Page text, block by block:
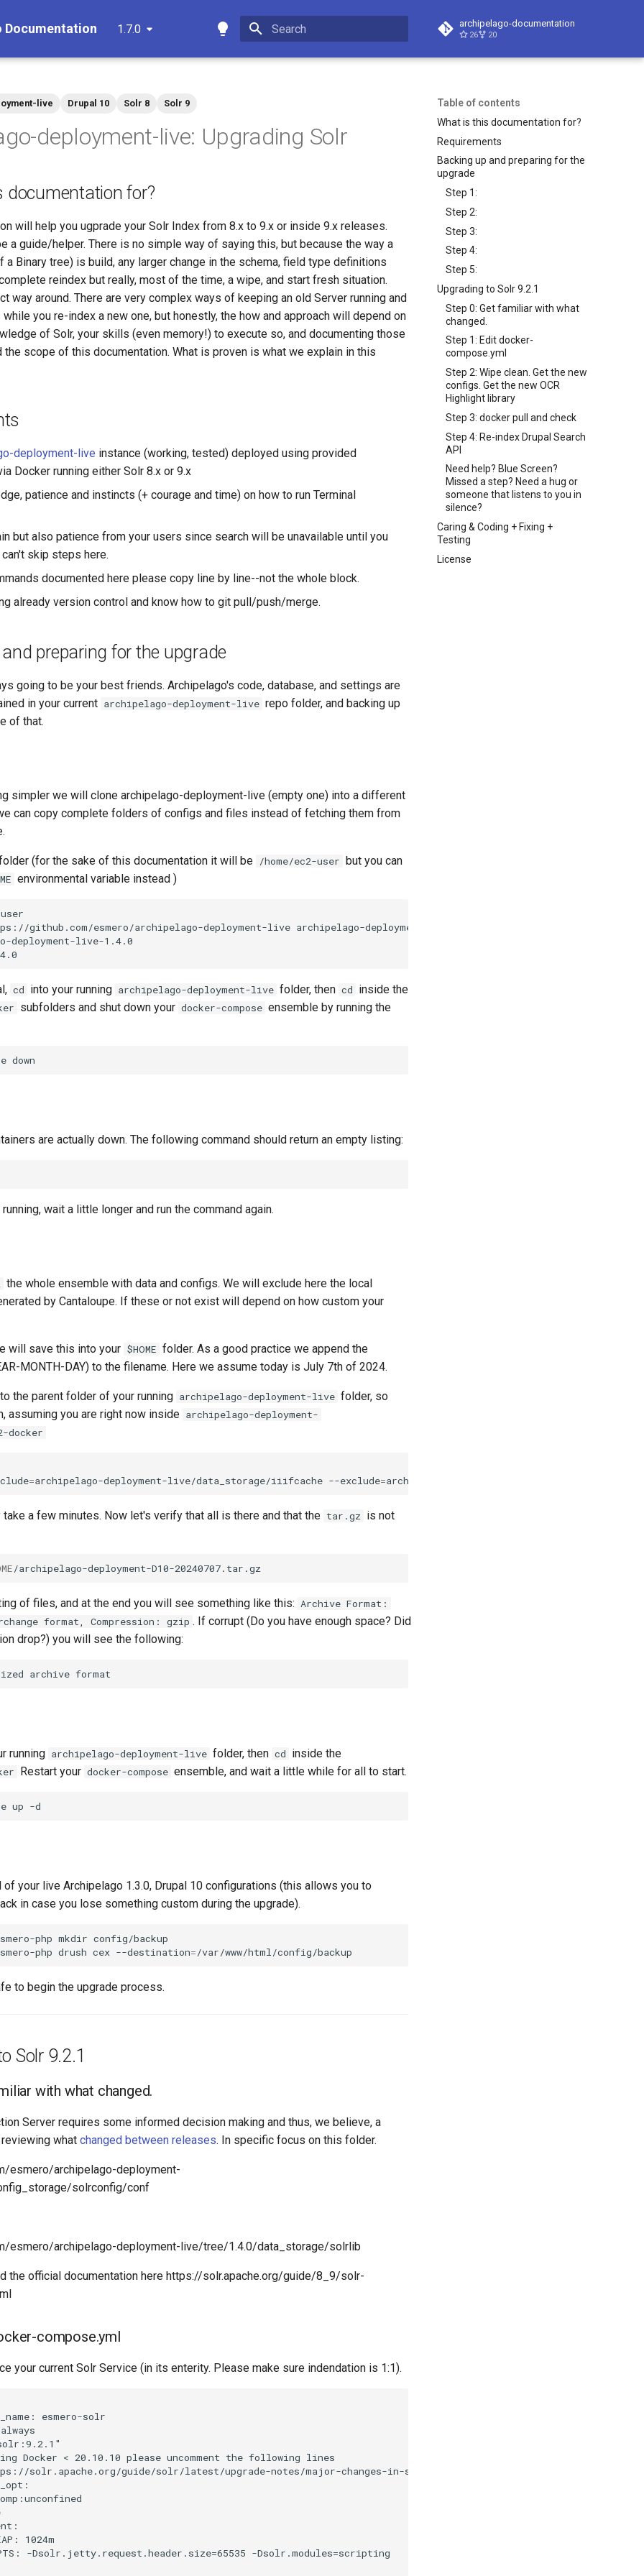
Documentation 1.7.0 archipelago-documentation
26 20
Table of contents
What is this documentation for?
Requirements
Backing up and preparing for the
upgrade
Step 1:
Step 2:
Step 3:
Step 4:
Step 5:
Upgrading to Solr 9.2.1
Step 0: Get familiar with what
changed.
Step 1: Edit docker-
compose.yml
Step 2: Wipe clean. Get the new
configs. Get the new OCR
Highlight library
Step 3: docker pull and check
Step 4: Re-index Drupal Search
API
Need help? Blue Screen?
Missed a step? Need a hug or
someone that listens to you in
silence?
Caring & Coding + Fixing +
Testing
License
live Drupal 10 Solr 8 Solr 9
deployment-live: Upgrading Solr
documentation for?
will help you ugprade your Solr Index from 8.x to 9.x or inside 9.x releases.
a guide/helper. There is no simple way of saying this, but because the way a
a Binary tree) is build, any larger change in the schema, field type definitions
reindex but really, most of the time, a wipe, and start fresh situation.
way around. There are very complex ways of keeping an old Server running and
you re-index a new one, but honestly, the how and approach will depend on
of Solr, your skills (even memory!) to execute so, and documenting those
the scope of this documentation. What is proven is what we explain in this
deployment-live instance (working, tested) deployed using provided
Docker running either Solr 8.x or 9.x
patience and instincts (+ courage and time) on how to run Terminal
but also patience from your users since search will be unavailable until you
can't skip steps here.
documented here please copy line by line--not the whole block.
already version control and know how to git pull/push/merge.
preparing for the upgrade
going to be your best friends. Archipelago's code, database, and settings are
in your current archipelago-deployment-live repo folder, and backing up
of that.
simpler we will clone archipelago-deployment-live (empty one) into a different
can copy complete folders of configs and files instead of fetching them from
(for the sake of this documentation it will be /home/ec2-user but you can
environmental variable instead )
github.com/esmero/archipelago-deployment-live
deployment-live-1.4.0
cd into your running archipelago-deployment-live folder, then cd inside the
subfolders and shut down your docker-compose ensemble by running the
are actually down. The following command should return an empty listing:
wait a little longer and run the command again.
the whole ensemble with data and configs. We will exclude here the local
by Cantaloupe. If these or not exist will depend on how custom your
will save this into your $HOME folder. As a good practice we append the
MONTH-DAY) to the filename. Here we assume today is July 7th of 2024.
the parent folder of your running archipelago-deployment-live folder, so
assuming you are right now inside archipelago-deployment-
docker
=archipelago-deployment-live/data_storage/iiifcache --exclude=archipelago-deployment-live/data_storage/
a few minutes. Now let's verify that all is there and that the tar.gz is not
of files, and at the end you will see something like this: Archive Format:
format, Compression: gzip . If corrupt (Do you have enough space? Did
drop?) you will see the following:
archive
running archipelago-deployment-live folder, then cd inside the
Restart your docker-compose ensemble, and wait a little while for all to start.
up
of your live Archipelago 1.3.0, Drupal 10 configurations (this allows you to
in case you lose something custom during the upgrade).
php mkdir config/backup
php drush cex --destination=
to begin the upgrade process.
Solr 9.2.1
with what changed.
Server requires some informed decision making and thus, we believe, a
what changed between releases. In specific focus on this folder.
esmero/archipelago-deployment-
solrconfig/conf
esmero/archipelago-deployment-live/tree/1.4.0/data_storage/solrlib
the official documentation here https://solr.apache.org/guide/8_9/solr-
compose.yml
your current Solr Service (in its enterity. Please make sure indendation is 1:1).
esmero-solr
Docker < 20.10.10 please uncomment the following lines
solr.apache.org/guide/solr/latest/upgrade-notes/major-changes-in-solr-9.html#solr-9-2
1024m
-Dsolr.jetty.request.header.size=65535 -Dsolr.modules=scripting